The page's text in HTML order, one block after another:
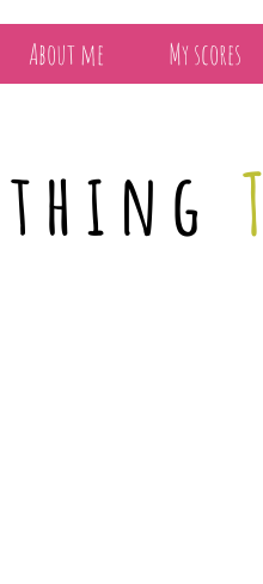
About me My scores
T